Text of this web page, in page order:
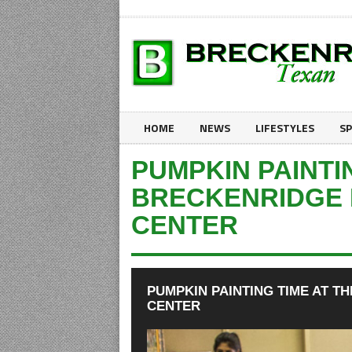
HOME NEWS LIFESTYLES
PUMPKIN
BRECKENRIDGE
CENTER
PUMPKIN PAINTING TIME AT
CENTER